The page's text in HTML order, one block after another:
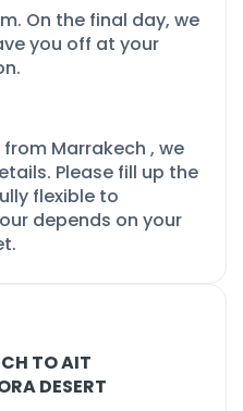
On the final day, we
you off at your
Marrakech , we
Please fill up the
flexible to
depends on your
TO AIT
DESERT